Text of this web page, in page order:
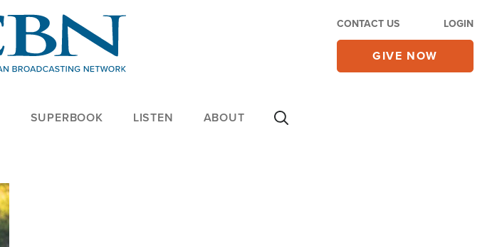
CONTACT US LOGIN
GIVE NOW
SUPERBOOK LISTEN ABOUT